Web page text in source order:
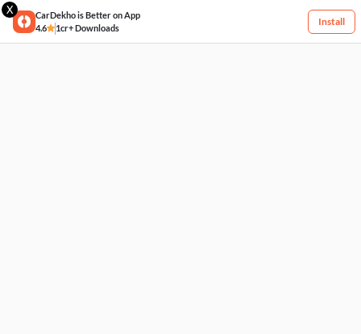
X
CarDekho is Better on App
4.6
1cr+ Downloads
Install